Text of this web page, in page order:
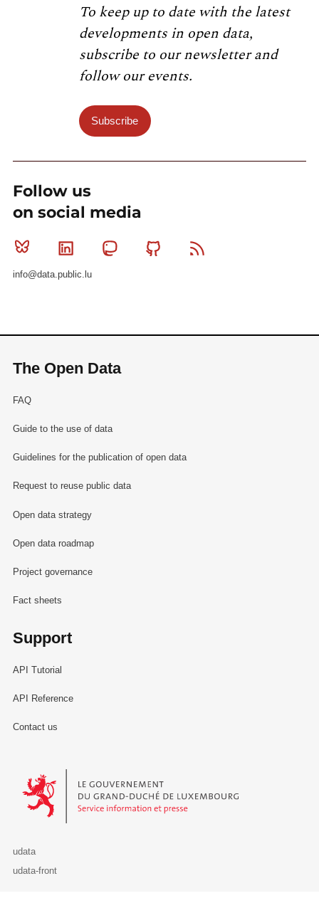
To keep up to date with the latest
developments in open data,
subscribe to our newsletter and
follow our events.
Subscribe
Follow us
on social media
Bluesky Linkedin MastodonGithub
info@data.public.lu
The Open Data
FAQ
Guide to the use of data
Guidelines for the publication of open data
Request to reuse public data
Open data strategy
Open data roadmap
Project governance
Fact sheets
Support
API Tutorial
API Reference
Contact us
Le Gouvernement du Grand-Duché de Luxembourg - Service
udata
udata-front